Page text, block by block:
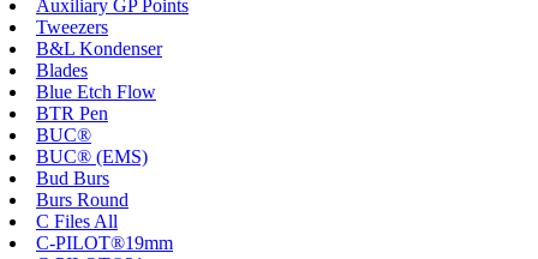
Auxiliary GP Points
Tweezers
B&L Kondenser
Blades
Blue Etch Flow
BTR Pen
BUC®
BUC® (EMS)
Bud Burs
Burs Round
C Files All
C-PILOT®19mm